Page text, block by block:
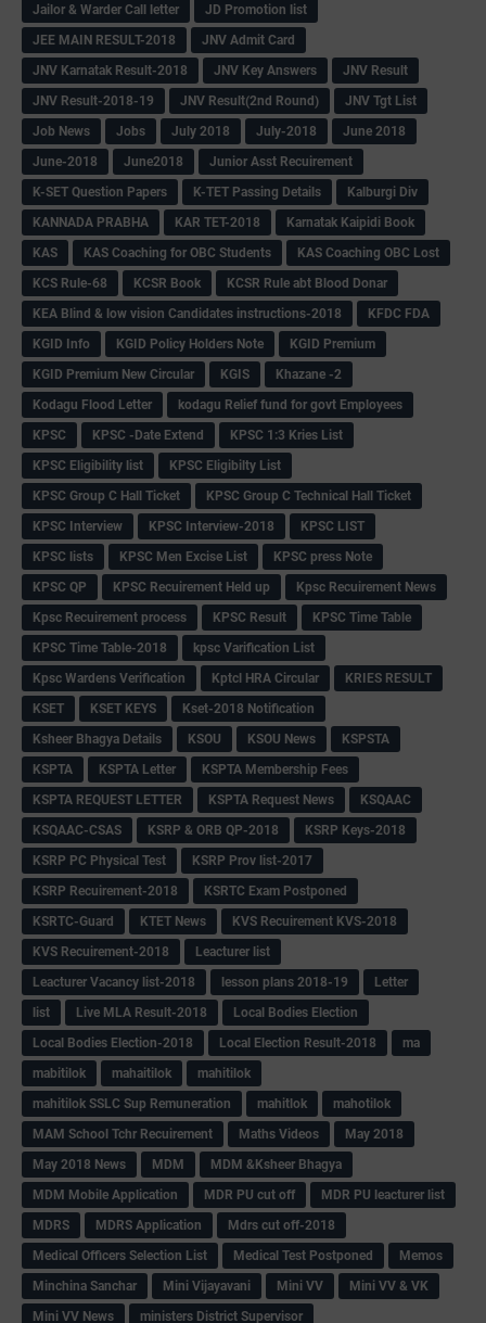
Jailor & Warder Call letter
JD Promotion list
JEE MAIN RESULT-2018
JNV Admit Card
JNV Karnatak Result-2018
JNV Key Answers
JNV Result
JNV Result-2018-19
JNV Result(2nd Round)
JNV Tgt List
Job News
Jobs July 2018 July-2018
June 2018
June-2018
June2018
Junior Asst Recuirement
K-SET Question Papers
K-TET Passing Details
Kalburgi Div
KANNADA PRABHA
KAR TET-2018
Karnatak Kaipidi Book
KAS
KAS Coaching for OBC Students
KAS Coaching OBC Lost
KCS Rule-68
KCSR Book
KCSR Rule abt Blood Donar
KEA Blind & low vision Candidates instructions-2018
KFDC FDA
KGID Info
KGID Policy Holders Note
KGID Premium
KGID Premium New Circular
KGIS
Khazane -2
Kodagu Flood Letter
kodagu Relief fund for govt Employees
KPSC
KPSC -Date Extend
KPSC 1:3 Kries List
KPSC Eligibility list
KPSC Eligibilty List
KPSC Group C Hall Ticket
KPSC Group C Technical Hall Ticket
KPSC Interview
KPSC Interview-2018
KPSC LIST
KPSC lists
KPSC Men Excise List
KPSC press Note
KPSC QP
KPSC Recuirement Held up
Kpsc Recuirement News
Kpsc Recuirement process
KPSC Result
KPSC Time Table
KPSC Time Table-2018
kpsc Varification List
Kpsc Wardens Verification
Kptcl HRA Circular
KRIES RESULT
KSET
KSET KEYS
Kset-2018 Notification
Ksheer Bhagya Details
KSOU KSOU News
KSPSTA
KSPTA
KSPTA Letter
KSPTA Membership Fees
KSPTA REQUEST LETTER
KSPTA Request News
KSQAAC
KSQAAC-CSAS
KSRP & ORB QP-2018
KSRP Keys-2018
KSRP PC Physical Test
KSRP Prov list-2017
KSRP Recuirement-2018
KSRTC Exam Postponed
KSRTC-Guard
KTET News
KVS Recuirement KVS-2018
KVS Recuirement-2018
Leacturer list
Leacturer Vacancy list-2018
lesson plans 2018-19
Letter
list
Live MLA Result-2018
Local Bodies Election
Local Bodies Election-2018
Local Election Result-2018
ma
mabitilok
mahaitilok
mahitilok
mahitilok SSLC Sup Remuneration
mahitlok
mahotilok
MAM School Tchr Recuirement
Maths Videos
May 2018
May 2018 News
MDM
MDM &Ksheer Bhagya
MDM Mobile Application
MDR PU cut off
MDR PU leacturer list
MDRS
MDRS Application
Mdrs cut off-2018
Medical Officers Selection List
Medical Test Postponed
Memos
Minchina Sanchar
Mini Vijayavani Mini VV
Mini VV & VK
Mini VV News
ministers District Supervisor